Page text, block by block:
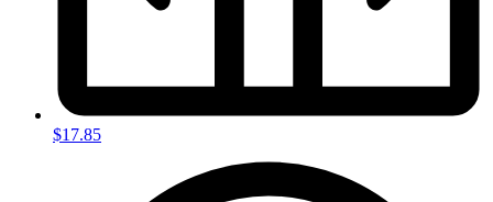
$17.85